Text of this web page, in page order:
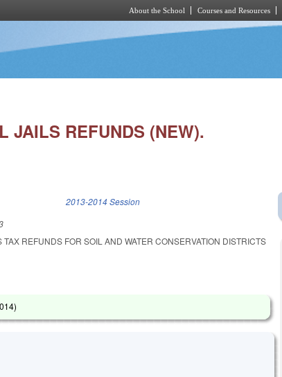
About the School Courses and Resources
JAILS REFUNDS (NEW).
2013-2014 Session
REFUNDS FOR SOIL AND WATER CONSERVATION DISTRICTS
)